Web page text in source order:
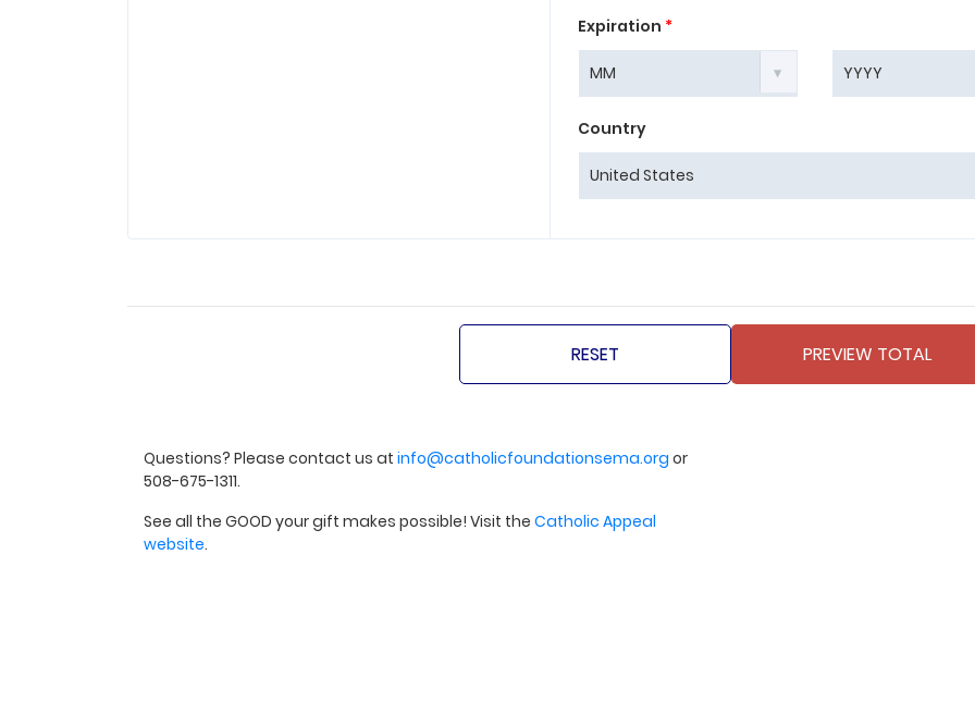
Expiration *
Country
Questions? Please contact us at info@catholicfoundationsema.org or
508-675-1311.
See all the GOOD your gift makes possible! Visit the Catholic Appeal
website.